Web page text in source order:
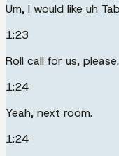
Um, I would like uh
1:23
Roll call for us, please.
1:24
Yeah, next room.
1:24